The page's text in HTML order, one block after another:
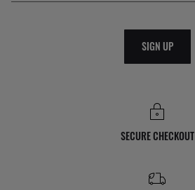
SIGN UP
SECURE CHECKOUT